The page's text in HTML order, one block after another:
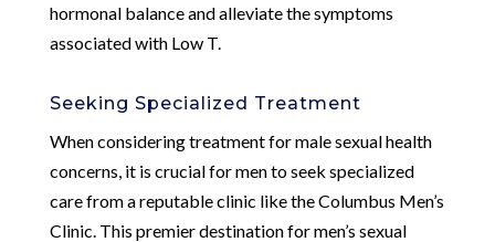
hormonal balance and alleviate the symptoms
associated with Low T.
Seeking Specialized Treatment
When considering treatment for male sexual health
concerns, it is crucial for men to seek specialized
care from a reputable clinic like the Columbus Men’s
Clinic. This premier destination for men’s sexual